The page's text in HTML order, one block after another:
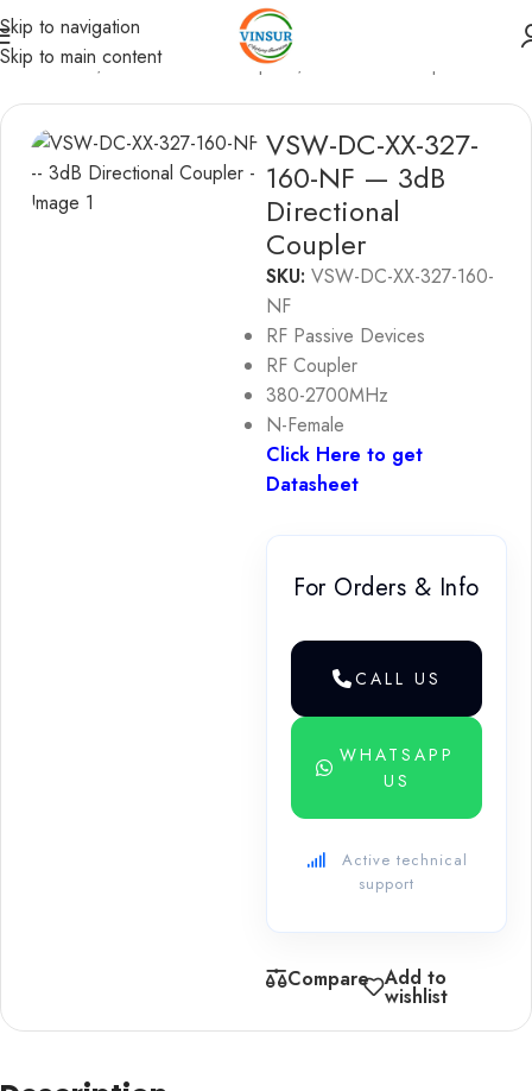
Skip to navigation
Skip to main content
Device /RF Directional Couplers
VSW-DC-XX-327-
160-NF — 3dB
Directional
Coupler
SKU: VSW-DC-XX-327-160-
NF
RF Passive Devices
RF Coupler
380-2700MHz
N-Female
Click Here to get
Datasheet
For Orders & Info
CALL US
WHATSAPP
US
Active technical
support
Compare Add to
wishlist